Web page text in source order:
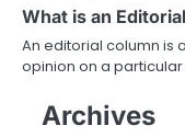
What is an
An editorial column is
opinion on a
Archives